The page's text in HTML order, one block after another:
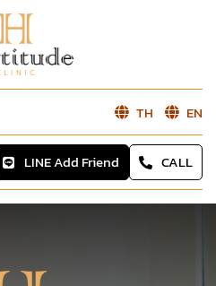
LINE Add Friend CALL
TH EN